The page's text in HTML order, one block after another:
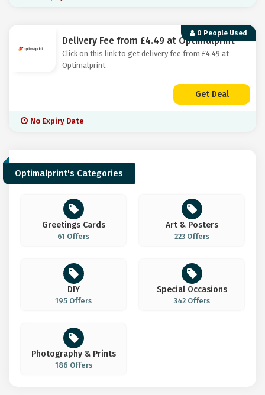
0 People Used
Delivery Fee from £4.49 at Optimalprint
Click on this link to get delivery fee from £4.49 at
Optimalprint.
Get Deal
No Expiry Date
Optimalprint's Categories
Greetings Cards
61 Offers
Art & Posters
223 Offers
DIY
195 Offers
Special Occasions
342 Offers
Photography & Prints
186 Offers